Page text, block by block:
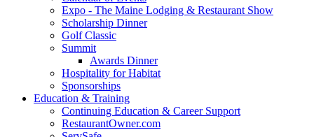
Expo - The Maine Lodging & Restaurant Show
Scholarship Dinner
Golf Classic
Summit
Awards Dinner
Hospitality for Habitat
Sponsorships
Education & Training
Continuing Education & Career Support
RestaurantOwner.com